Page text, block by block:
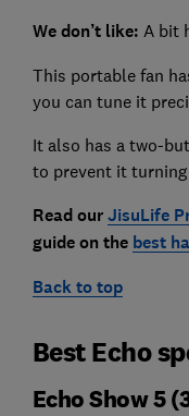
We don’t like: A bit
This portable fan
you can tune it
It also has a two-
to prevent it
Read ourJisuLife
guide on the best
Back to top
Best Echo
Echo Show 5